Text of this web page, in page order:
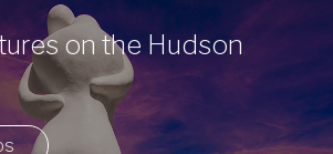
on the Hudson